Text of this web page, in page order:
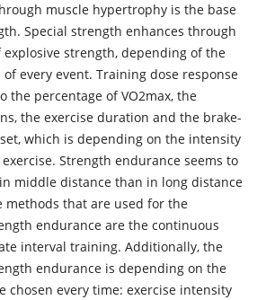
muscle hypertrophy is the base
Special strength enhances through
strength, depending of the
every event. Training dose response
the percentage of VO2max, the
the exercise duration and the brake-
which is depending on the intensity
Strength endurance seems to
middle distance than in long distance
methods that are used for the
endurance are the continuous
interval training. Additionally, the
endurance is depending on the
chosen every time: exercise intensity